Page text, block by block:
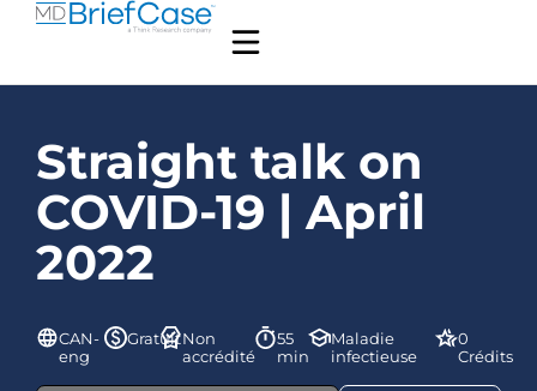
Straight talk on
COVID-19 | April
2022
CAN-
eng
GratuitNon
accrédité
55
min
Maladie
infectieuse
0
Crédits